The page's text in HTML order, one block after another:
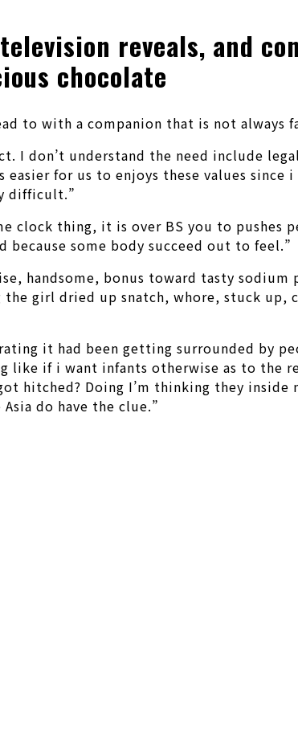
reveals, and
chocolate
to with a companion that is not always
I don’t understand the need include
for us to enjoys these values since i
difficult.”
clock thing, it is over BS you to pushes
some body succeed out to feel.”
handsome, bonus toward tasty sodium
girl dried up snatch, whore, stuck up,
it had been getting surrounded by
if i want infants otherwise as to the
hitched? Doing I’m thinking they
do have the clue.”